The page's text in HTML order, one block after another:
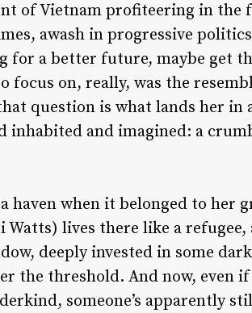
of Vietnam profiteering in the
awash in progressive
for a better future, maybe get
on, really, was the
question is what lands her in
inhabited and imagined: a
haven when it belonged to her
Watts) lives there like a
deeply invested in some
the threshold. And now, even
someone’s apparently